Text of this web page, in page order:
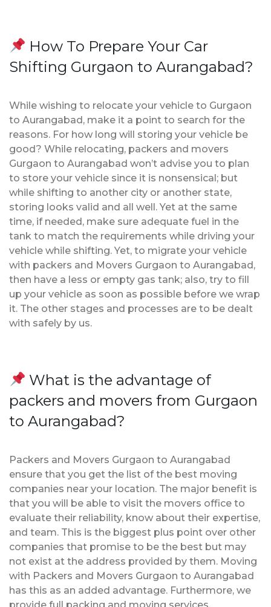
How To Prepare Your Car
Shifting Gurgaon to Aurangabad?
While wishing to relocate your vehicle to Gurgaon
to Aurangabad, make it a point to search for the
reasons. For how long will storing your vehicle be
good? While relocating, packers and movers
Gurgaon to Aurangabad won’t advise you to plan
to store your vehicle since it is nonsensical; but
while shifting to another city or another state,
storing looks valid and all well. Yet at the same
time, if needed, make sure adequate fuel in the
tank to match the requirements while driving your
vehicle while shifting. Yet, to migrate your vehicle
with packers and Movers Gurgaon to Aurangabad,
then have a less or empty gas tank; also, try to fill
up your vehicle as soon as possible before we wrap
it. The other stages and processes are to be dealt
with safely by us.
What is the advantage of
packers and movers from Gurgaon
to Aurangabad?
Packers and Movers Gurgaon to Aurangabad
ensure that you get the list of the best moving
companies near your location. The major benefit is
that you will be able to visit the movers office to
evaluate their reliability, know about their expertise,
and team. This is the biggest plus point over other
companies that promise to be the best but may
not exist at the address provided by them. Moving
with Packers and Movers Gurgaon to Aurangabad
has this as an added advantage. Furthermore, we
provide full packing and moving services.